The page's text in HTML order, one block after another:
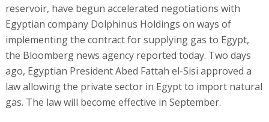
reservoir, have begun accelerated negotiations with
Egyptian company Dolphinus Holdings on ways of
implementing the contract for supplying gas to Egypt,
the Bloomberg news agency reported today. Two days
ago, Egyptian President Abed Fattah el-Sisi approved a
law allowing the private sector in Egypt to import natural
gas. The law will become effective in September.